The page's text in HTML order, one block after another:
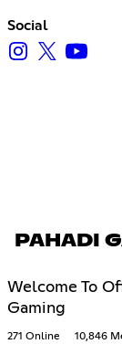
Social
PAHADI
Welcome To
Gaming
271 Online 10,846